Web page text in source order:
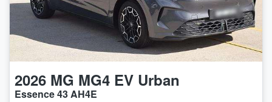
2026 MG MG4 EV Urban
Essence 43 AH4E